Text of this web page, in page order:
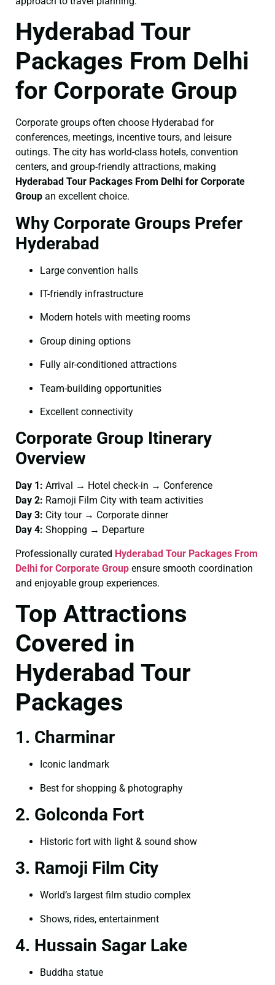
Hyderabad Tour
Packages From Delhi
for Corporate Group
Corporate groups often choose Hyderabad for
conferences, meetings, incentive tours, and leisure
outings. The city has world-class hotels, convention
centers, and group-friendly attractions, making
Hyderabad Tour Packages From Delhi for Corporate
Group an excellent choice.
Why Corporate Groups Prefer
Hyderabad
Large convention halls
IT-friendly infrastructure
Modern hotels with meeting rooms
Group dining options
Fully air-conditioned attractions
Team-building opportunities
Excellent connectivity
Corporate Group Itinerary
Overview
Day 1: Arrival → Hotel check-in → Conference
Day 2: Ramoji Film City with team activities
Day 3: City tour → Corporate dinner
Day 4: Shopping → Departure
Professionally curated Hyderabad Tour Packages From
Delhi for Corporate Group ensure smooth coordination
and enjoyable group experiences.
Top Attractions
Covered in
Hyderabad Tour
Packages
1. Charminar
Iconic landmark
Best for shopping & photography
2. Golconda Fort
Historic fort with light & sound show
3. Ramoji Film City
World’s largest film studio complex
Shows, rides, entertainment
4. Hussain Sagar Lake
Buddha statue